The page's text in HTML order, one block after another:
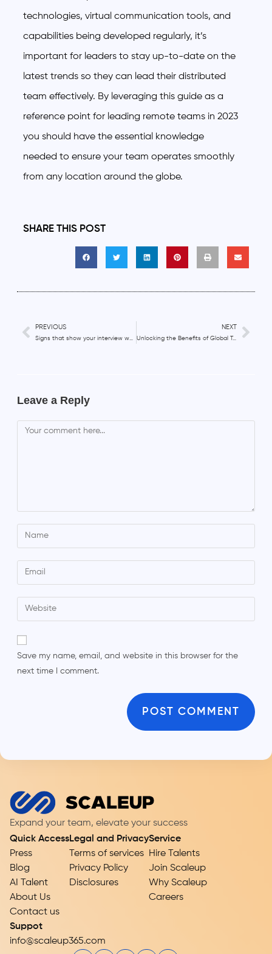
technologies, virtual communication tools, and
capabilities being developed regularly, it’s
important for leaders to stay up-to-date on the
latest trends so they can lead their distributed
team effectively. By leveraging this guide as a
reference point for leading remote teams in 2023
you should have the essential knowledge
needed to ensure your team operates smoothly
from any location around the globe.
SHARE THIS POST
PREVIOUS NEXT
Unlocking the Benefits of Global Talent
Leave a Reply
Save my name, email, and website in this browser for the
next time I comment.
Expand your team, elevate your success
Quick Access
Press
Blog
AI Talent
About Us
Contact us
Legal and Privacy
Terms of services
Privacy Policy
Disclosures
Service
Hire Talents
Join Scaleup
Why Scaleup
Careers
Suppot
info@scaleup365.com